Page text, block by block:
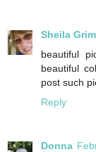
Sheila
beautiful
beautiful
post such
Reply
Donna